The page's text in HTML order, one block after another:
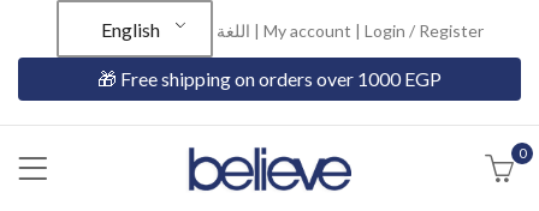
English اللغة | My account | Login / Register
🎁 Free shipping on orders over 1000 EGP
0